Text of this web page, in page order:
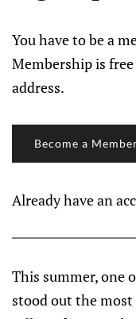
You have to be a
Membership is
address.
Become a
Already have an
This summer, one
stood out the most